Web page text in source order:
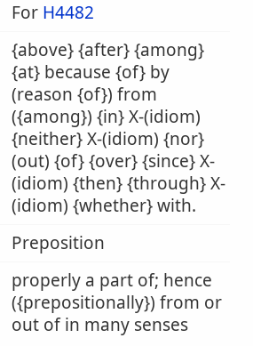
For H4482
{above} {after} {among}
{at} because {of} by
(reason {of}) from
({among}) {in} X-(idiom)
{neither} X-(idiom) {nor}
(out) {of} {over} {since} X-
(idiom) {then} {through} X-
(idiom) {whether} with.
Preposition
properly a part of; hence
({prepositionally}) from or
out of in many senses